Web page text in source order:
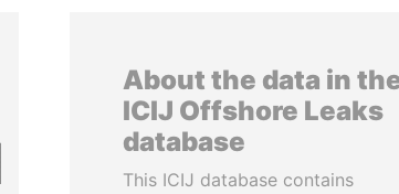
About the data in
ICIJ Offshore Leaks
database
This ICIJ database contains